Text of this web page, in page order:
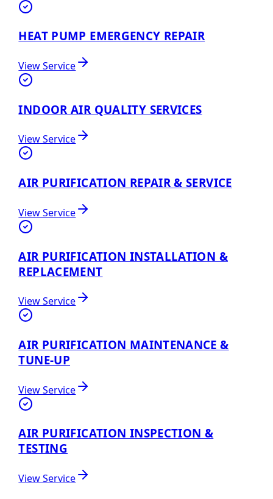
HEAT PUMP EMERGENCY REPAIR
View Service
INDOOR AIR QUALITY SERVICES
View Service
AIR PURIFICATION REPAIR & SERVICE
View Service
AIR PURIFICATION INSTALLATION &
REPLACEMENT
View Service
AIR PURIFICATION MAINTENANCE &
TUNE-UP
View Service
AIR PURIFICATION INSPECTION &
TESTING
View Service